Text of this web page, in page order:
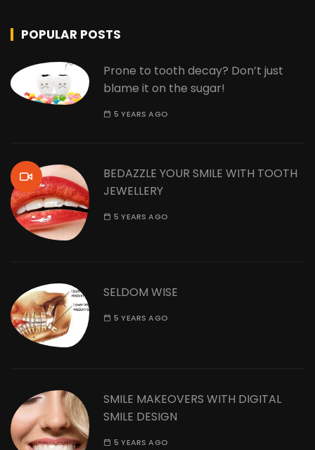
POPULAR POSTS
Prone to tooth decay? Don’t just
blame it on the sugar!
5 YEARS AGO
BEDAZZLE YOUR SMILE WITH TOOTH
JEWELLERY
5 YEARS AGO
SELDOM WISE
5 YEARS AGO
SMILE MAKEOVERS WITH DIGITAL
SMILE DESIGN
5 YEARS AGO